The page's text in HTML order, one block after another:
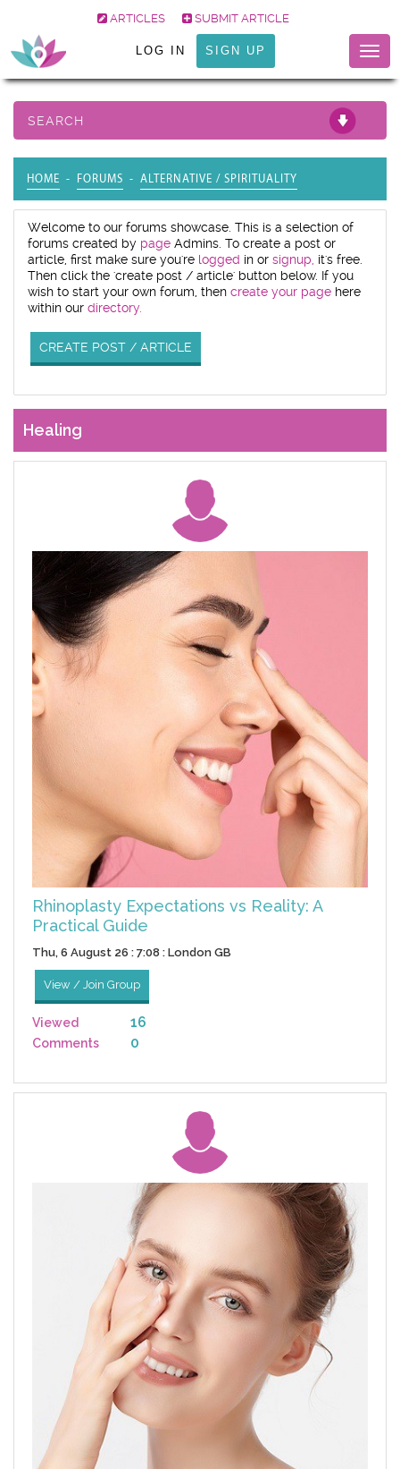
ARTICLES SUBMIT ARTICLE
LOG IN SIGN UP
SEARCH
HOME FORUMS ALTERNATIVE / SPIRITUALITY
Welcome to our forums showcase. This is a selection of
forums created by page Admins. To create a post or
article, first make sure you're logged in or signup, it's free.
Then click the 'create post / article' button below. If you
wish to start your own forum, then create your page here
within our directory.
CREATE POST / ARTICLE
Healing
Rhinoplasty Expectations vs Reality: A
Practical Guide
Thu, 6 August 26 : 7:08 : London GB
View / Join Group
Viewed 16
Comments 0